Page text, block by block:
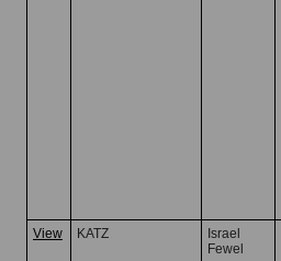
View KATZ
Israel
Fewel